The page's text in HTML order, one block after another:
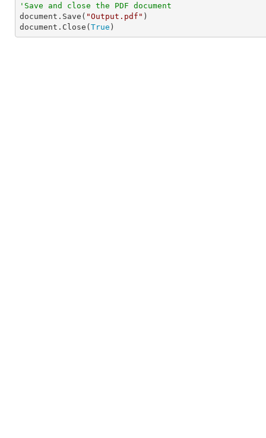
'Save and close the PDF document
document.Save( "Output.pdf" )
document.Close( True )